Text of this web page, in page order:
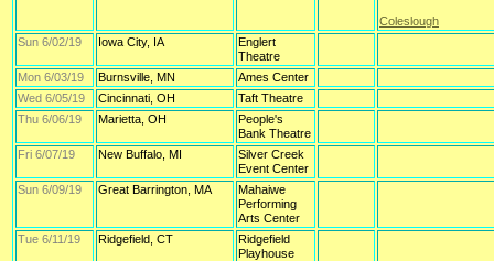
Coleslough
Sun 6/02/19
Iowa City, IA
Englert
Theatre
Mon 6/03/19
Burnsville, MN
Ames Center
Wed 6/05/19
Cincinnati, OH
Taft Theatre
Thu 6/06/19
Marietta, OH
People's
Bank Theatre
Fri 6/07/19
New Buffalo, MI
Silver Creek
Event Center
Sun 6/09/19
Great Barrington, MA
Mahaiwe
Performing
Arts Center
Tue 6/11/19
Ridgefield, CT
Ridgefield
Playhouse